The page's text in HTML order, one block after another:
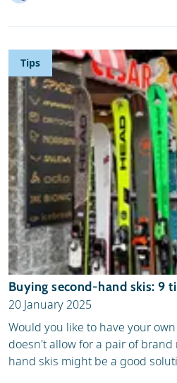
Tips
Buying second-hand skis: 9
20 January 2025
Would you like to have your
doesn't allow for a pair of brand
hand skis might be a good